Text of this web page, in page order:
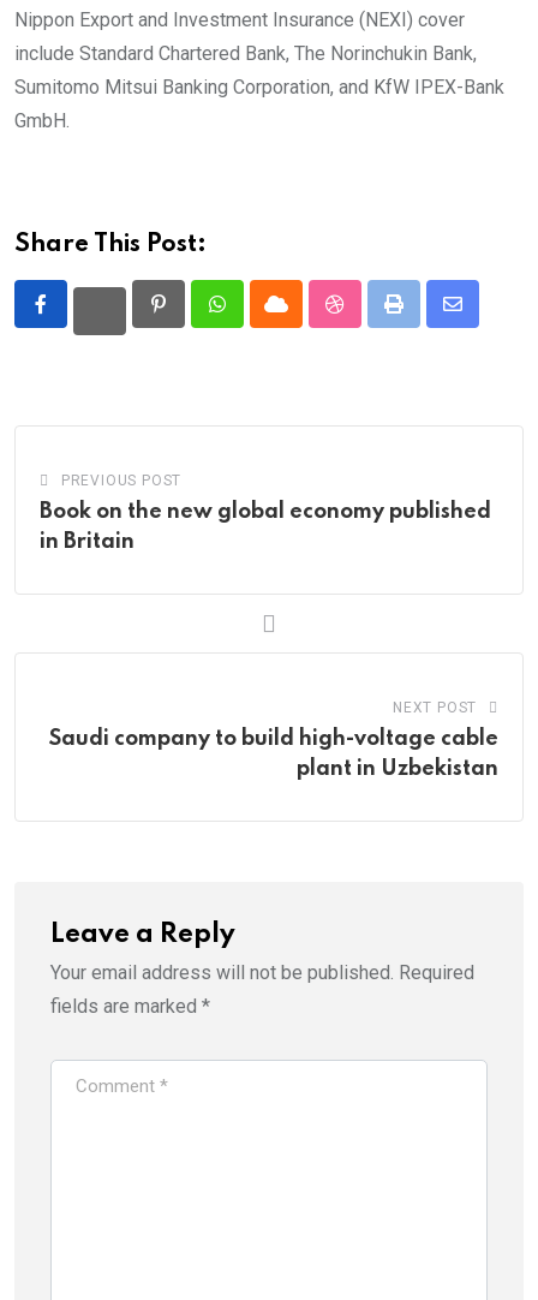
Nippon Export and Investment Insurance (NEXI) cover
include Standard Chartered Bank, The Norinchukin Bank,
Sumitomo Mitsui Banking Corporation, and KfW IPEX-Bank
GmbH.
Share This Post:
PinterestWhatsappCloud StumbleUpon
Print
Share
PREVIOUS POST
Book on the new global economy published
in Britain
NEXT POST
Saudi company to build high-voltage cable
plant in Uzbekistan
Leave a Reply
Your email address will not be published. Required
fields are marked *